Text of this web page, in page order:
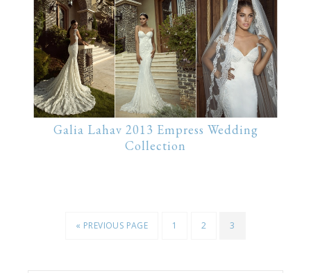
Galia Lahav 2013 Empress Wedding
Collection
« PREVIOUS PAGE 1 2 3